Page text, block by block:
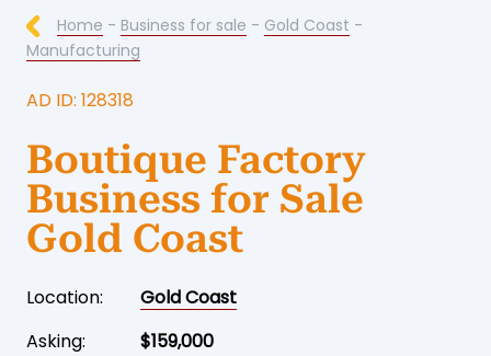
Home - Business for sale - Gold Coast -
Manufacturing
AD ID: 128318
Boutique Factory
Business for Sale
Gold Coast
Location:
Gold Coast
Asking:
$159,000